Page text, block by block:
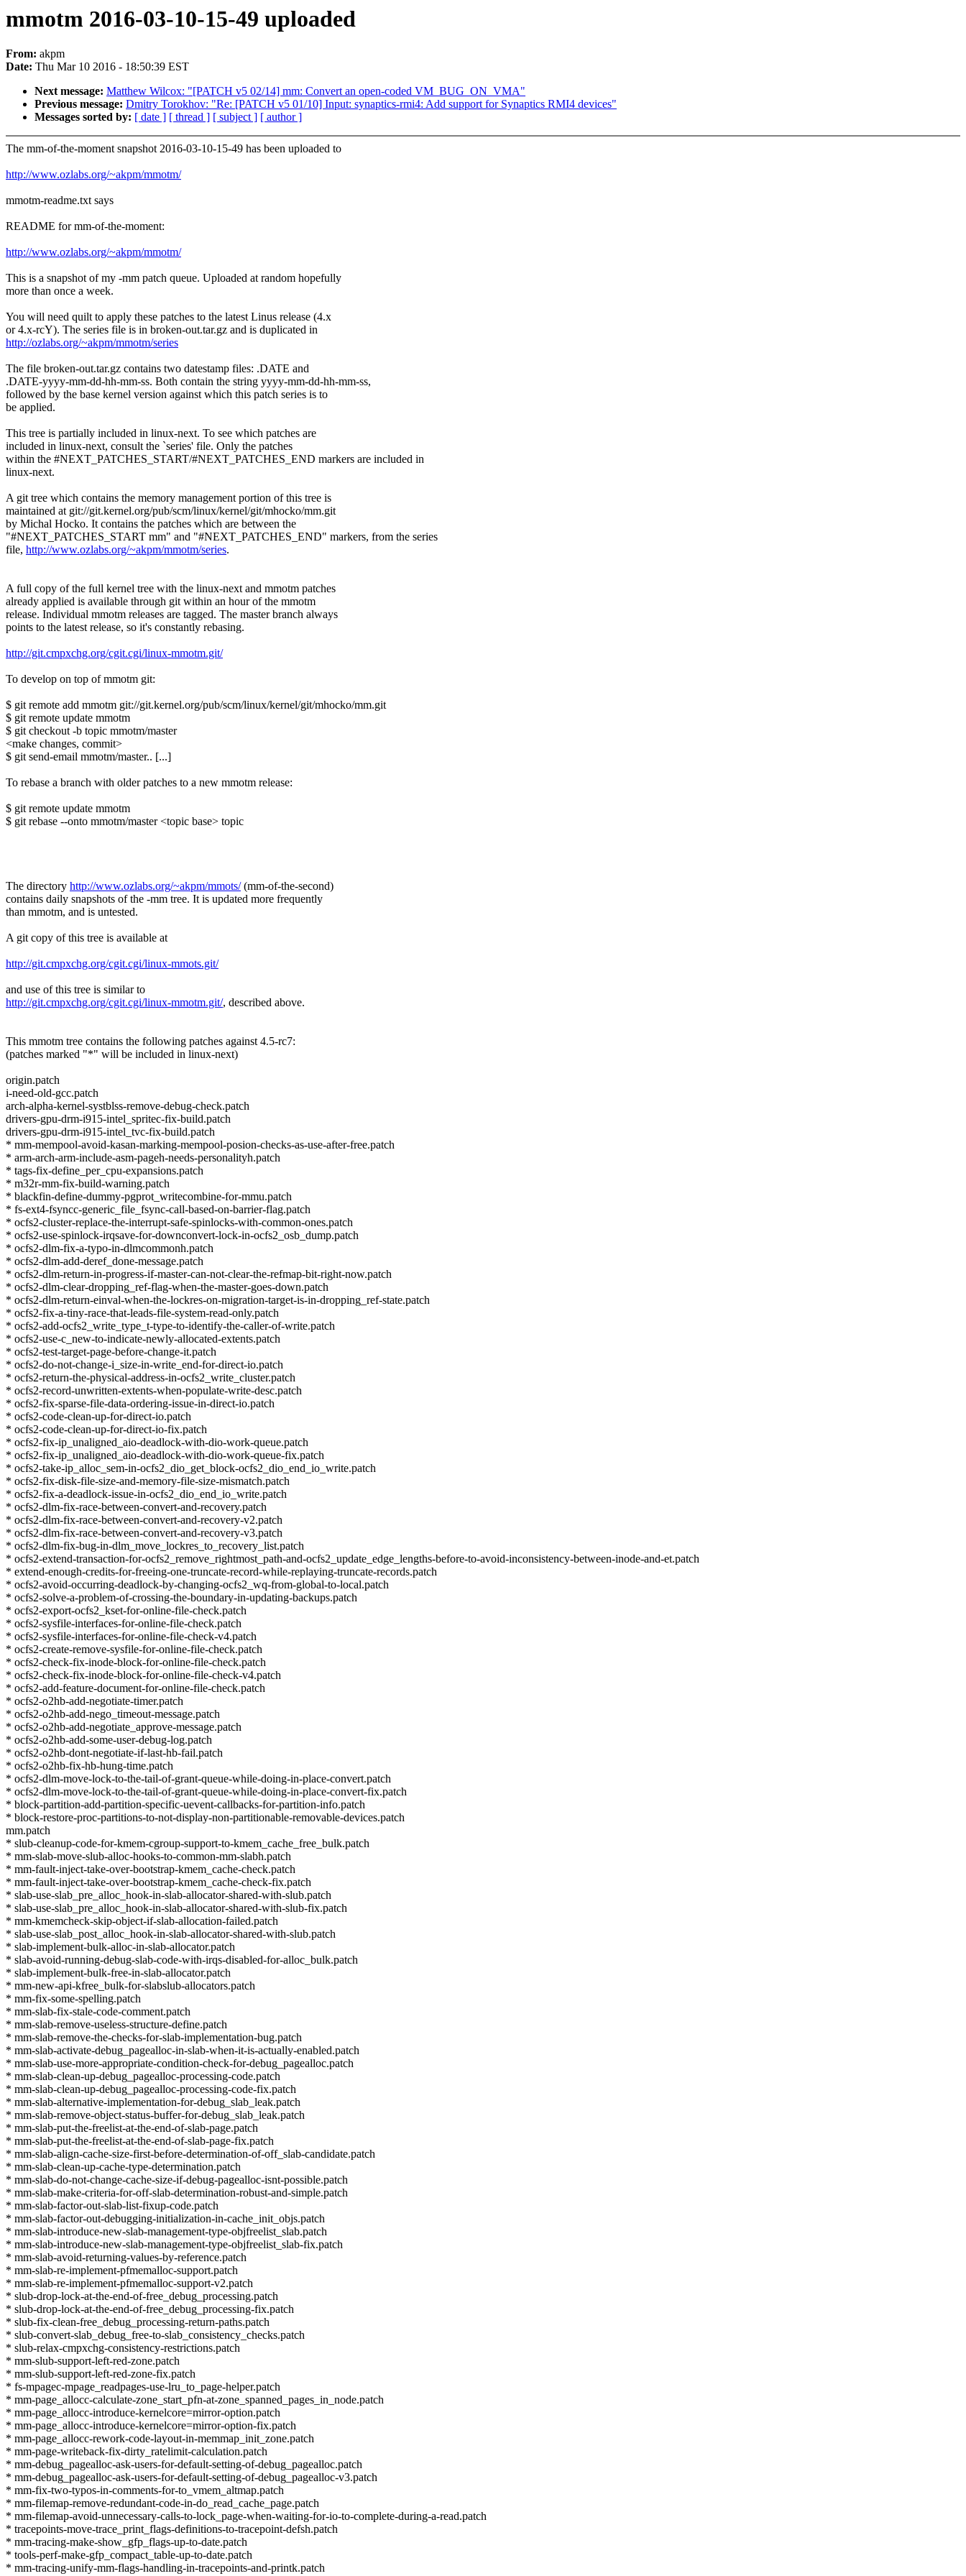
mmotm 2016-03-10-15-49 uploaded
From: akpm
Date: Thu Mar 10 2016 - 18:50:39 EST
Next message: Matthew Wilcox: "[PATCH v5 02/14] mm: Convert an open-coded VM_BUG_ON_VMA"
Previous message: Dmitry Torokhov: "Re: [PATCH v5 01/10] Input: synaptics-rmi4: Add support for Synaptics RMI4 devices"
Messages sorted by: [ date ] [ thread ] [ subject ] [ author ]
The mm-of-the-moment snapshot 2016-03-10-15-49 has been uploaded to
http://www.ozlabs.org/~akpm/mmotm/
mmotm-readme.txt says
README for mm-of-the-moment:
http://www.ozlabs.org/~akpm/mmotm/
This is a snapshot of my -mm patch queue. Uploaded at random hopefully
more than once a week.
You will need quilt to apply these patches to the latest Linus release (4.x
or 4.x-rcY). The series file is in broken-out.tar.gz and is duplicated in
http://ozlabs.org/~akpm/mmotm/series
The file broken-out.tar.gz contains two datestamp files: .DATE and
.DATE-yyyy-mm-dd-hh-mm-ss. Both contain the string yyyy-mm-dd-hh-mm-ss,
followed by the base kernel version against which this patch series is to
be applied.
This tree is partially included in linux-next. To see which patches are
included in linux-next, consult the `series' file. Only the patches
within the #NEXT_PATCHES_START/#NEXT_PATCHES_END markers are included in
linux-next.
A git tree which contains the memory management portion of this tree is
maintained at git://git.kernel.org/pub/scm/linux/kernel/git/mhocko/mm.git
by Michal Hocko. It contains the patches which are between the
"#NEXT_PATCHES_START mm" and "#NEXT_PATCHES_END" markers, from the series
file, http://www.ozlabs.org/~akpm/mmotm/series.
A full copy of the full kernel tree with the linux-next and mmotm patches
already applied is available through git within an hour of the mmotm
release. Individual mmotm releases are tagged. The master branch always
points to the latest release, so it's constantly rebasing.
http://git.cmpxchg.org/cgit.cgi/linux-mmotm.git/
To develop on top of mmotm git:
$ git remote add mmotm git://git.kernel.org/pub/scm/linux/kernel/git/mhocko/mm.git
$ git remote update mmotm
$ git checkout -b topic mmotm/master
<make changes, commit>
$ git send-email mmotm/master.. [...]
To rebase a branch with older patches to a new mmotm release:
$ git remote update mmotm
$ git rebase --onto mmotm/master <topic base> topic
The directory http://www.ozlabs.org/~akpm/mmots/(mm-of-the-second)
contains daily snapshots of the -mm tree. It is updated more frequently
than mmotm, and is untested.
A git copy of this tree is available at
http://git.cmpxchg.org/cgit.cgi/linux-mmots.git/
and use of this tree is similar to
http://git.cmpxchg.org/cgit.cgi/linux-mmotm.git/, described above.
This mmotm tree contains the following patches against 4.5-rc7:
(patches marked "*" will be included in linux-next)
origin.patch
i-need-old-gcc.patch
arch-alpha-kernel-systblss-remove-debug-check.patch
drivers-gpu-drm-i915-intel_spritec-fix-build.patch
drivers-gpu-drm-i915-intel_tvc-fix-build.patch
* mm-mempool-avoid-kasan-marking-mempool-posion-checks-as-use-after-free.patch
* arm-arch-arm-include-asm-pageh-needs-personalityh.patch
* tags-fix-define_per_cpu-expansions.patch
* m32r-mm-fix-build-warning.patch
* blackfin-define-dummy-pgprot_writecombine-for-mmu.patch
* fs-ext4-fsyncc-generic_file_fsync-call-based-on-barrier-flag.patch
* ocfs2-cluster-replace-the-interrupt-safe-spinlocks-with-common-ones.patch
* ocfs2-use-spinlock-irqsave-for-downconvert-lock-in-ocfs2_osb_dump.patch
* ocfs2-dlm-fix-a-typo-in-dlmcommonh.patch
* ocfs2-dlm-add-deref_done-message.patch
* ocfs2-dlm-return-in-progress-if-master-can-not-clear-the-refmap-bit-right-now.patch
* ocfs2-dlm-clear-dropping_ref-flag-when-the-master-goes-down.patch
* ocfs2-dlm-return-einval-when-the-lockres-on-migration-target-is-in-dropping_ref-state.patch
* ocfs2-fix-a-tiny-race-that-leads-file-system-read-only.patch
* ocfs2-add-ocfs2_write_type_t-type-to-identify-the-caller-of-write.patch
* ocfs2-use-c_new-to-indicate-newly-allocated-extents.patch
* ocfs2-test-target-page-before-change-it.patch
* ocfs2-do-not-change-i_size-in-write_end-for-direct-io.patch
* ocfs2-return-the-physical-address-in-ocfs2_write_cluster.patch
* ocfs2-record-unwritten-extents-when-populate-write-desc.patch
* ocfs2-fix-sparse-file-data-ordering-issue-in-direct-io.patch
* ocfs2-code-clean-up-for-direct-io.patch
* ocfs2-code-clean-up-for-direct-io-fix.patch
* ocfs2-fix-ip_unaligned_aio-deadlock-with-dio-work-queue.patch
* ocfs2-fix-ip_unaligned_aio-deadlock-with-dio-work-queue-fix.patch
* ocfs2-take-ip_alloc_sem-in-ocfs2_dio_get_block-ocfs2_dio_end_io_write.patch
* ocfs2-fix-disk-file-size-and-memory-file-size-mismatch.patch
* ocfs2-fix-a-deadlock-issue-in-ocfs2_dio_end_io_write.patch
* ocfs2-dlm-fix-race-between-convert-and-recovery.patch
* ocfs2-dlm-fix-race-between-convert-and-recovery-v2.patch
* ocfs2-dlm-fix-race-between-convert-and-recovery-v3.patch
* ocfs2-dlm-fix-bug-in-dlm_move_lockres_to_recovery_list.patch
* ocfs2-extend-transaction-for-ocfs2_remove_rightmost_path-and-ocfs2_update_edge_lengths-before-to-avoid-inconsistency-between-inode-and-et.patch
* extend-enough-credits-for-freeing-one-truncate-record-while-replaying-truncate-records.patch
* ocfs2-avoid-occurring-deadlock-by-changing-ocfs2_wq-from-global-to-local.patch
* ocfs2-solve-a-problem-of-crossing-the-boundary-in-updating-backups.patch
* ocfs2-export-ocfs2_kset-for-online-file-check.patch
* ocfs2-sysfile-interfaces-for-online-file-check.patch
* ocfs2-sysfile-interfaces-for-online-file-check-v4.patch
* ocfs2-create-remove-sysfile-for-online-file-check.patch
* ocfs2-check-fix-inode-block-for-online-file-check.patch
* ocfs2-check-fix-inode-block-for-online-file-check-v4.patch
* ocfs2-add-feature-document-for-online-file-check.patch
* ocfs2-o2hb-add-negotiate-timer.patch
* ocfs2-o2hb-add-nego_timeout-message.patch
* ocfs2-o2hb-add-negotiate_approve-message.patch
* ocfs2-o2hb-add-some-user-debug-log.patch
* ocfs2-o2hb-dont-negotiate-if-last-hb-fail.patch
* ocfs2-o2hb-fix-hb-hung-time.patch
* ocfs2-dlm-move-lock-to-the-tail-of-grant-queue-while-doing-in-place-convert.patch
* ocfs2-dlm-move-lock-to-the-tail-of-grant-queue-while-doing-in-place-convert-fix.patch
* block-partition-add-partition-specific-uevent-callbacks-for-partition-info.patch
* block-restore-proc-partitions-to-not-display-non-partitionable-removable-devices.patch
mm.patch
* slub-cleanup-code-for-kmem-cgroup-support-to-kmem_cache_free_bulk.patch
* mm-slab-move-slub-alloc-hooks-to-common-mm-slabh.patch
* mm-fault-inject-take-over-bootstrap-kmem_cache-check.patch
* mm-fault-inject-take-over-bootstrap-kmem_cache-check-fix.patch
* slab-use-slab_pre_alloc_hook-in-slab-allocator-shared-with-slub.patch
* slab-use-slab_pre_alloc_hook-in-slab-allocator-shared-with-slub-fix.patch
* mm-kmemcheck-skip-object-if-slab-allocation-failed.patch
* slab-use-slab_post_alloc_hook-in-slab-allocator-shared-with-slub.patch
* slab-implement-bulk-alloc-in-slab-allocator.patch
* slab-avoid-running-debug-slab-code-with-irqs-disabled-for-alloc_bulk.patch
* slab-implement-bulk-free-in-slab-allocator.patch
* mm-new-api-kfree_bulk-for-slabslub-allocators.patch
* mm-fix-some-spelling.patch
* mm-slab-fix-stale-code-comment.patch
* mm-slab-remove-useless-structure-define.patch
* mm-slab-remove-the-checks-for-slab-implementation-bug.patch
* mm-slab-activate-debug_pagealloc-in-slab-when-it-is-actually-enabled.patch
* mm-slab-use-more-appropriate-condition-check-for-debug_pagealloc.patch
* mm-slab-clean-up-debug_pagealloc-processing-code.patch
* mm-slab-clean-up-debug_pagealloc-processing-code-fix.patch
* mm-slab-alternative-implementation-for-debug_slab_leak.patch
* mm-slab-remove-object-status-buffer-for-debug_slab_leak.patch
* mm-slab-put-the-freelist-at-the-end-of-slab-page.patch
* mm-slab-put-the-freelist-at-the-end-of-slab-page-fix.patch
* mm-slab-align-cache-size-first-before-determination-of-off_slab-candidate.patch
* mm-slab-clean-up-cache-type-determination.patch
* mm-slab-do-not-change-cache-size-if-debug-pagealloc-isnt-possible.patch
* mm-slab-make-criteria-for-off-slab-determination-robust-and-simple.patch
* mm-slab-factor-out-slab-list-fixup-code.patch
* mm-slab-factor-out-debugging-initialization-in-cache_init_objs.patch
* mm-slab-introduce-new-slab-management-type-objfreelist_slab.patch
* mm-slab-introduce-new-slab-management-type-objfreelist_slab-fix.patch
* mm-slab-avoid-returning-values-by-reference.patch
* mm-slab-re-implement-pfmemalloc-support.patch
* mm-slab-re-implement-pfmemalloc-support-v2.patch
* slub-drop-lock-at-the-end-of-free_debug_processing.patch
* slub-drop-lock-at-the-end-of-free_debug_processing-fix.patch
* slub-fix-clean-free_debug_processing-return-paths.patch
* slub-convert-slab_debug_free-to-slab_consistency_checks.patch
* slub-relax-cmpxchg-consistency-restrictions.patch
* mm-slub-support-left-red-zone.patch
* mm-slub-support-left-red-zone-fix.patch
* fs-mpagec-mpage_readpages-use-lru_to_page-helper.patch
* mm-page_allocc-calculate-zone_start_pfn-at-zone_spanned_pages_in_node.patch
* mm-page_allocc-introduce-kernelcore=mirror-option.patch
* mm-page_allocc-introduce-kernelcore=mirror-option-fix.patch
* mm-page_allocc-rework-code-layout-in-memmap_init_zone.patch
* mm-page-writeback-fix-dirty_ratelimit-calculation.patch
* mm-debug_pagealloc-ask-users-for-default-setting-of-debug_pagealloc.patch
* mm-debug_pagealloc-ask-users-for-default-setting-of-debug_pagealloc-v3.patch
* mm-fix-two-typos-in-comments-for-to_vmem_altmap.patch
* mm-filemap-remove-redundant-code-in-do_read_cache_page.patch
* mm-filemap-avoid-unnecessary-calls-to-lock_page-when-waiting-for-io-to-complete-during-a-read.patch
* tracepoints-move-trace_print_flags-definitions-to-tracepoint-defsh.patch
* mm-tracing-make-show_gfp_flags-up-to-date.patch
* tools-perf-make-gfp_compact_table-up-to-date.patch
* mm-tracing-unify-mm-flags-handling-in-tracepoints-and-printk.patch